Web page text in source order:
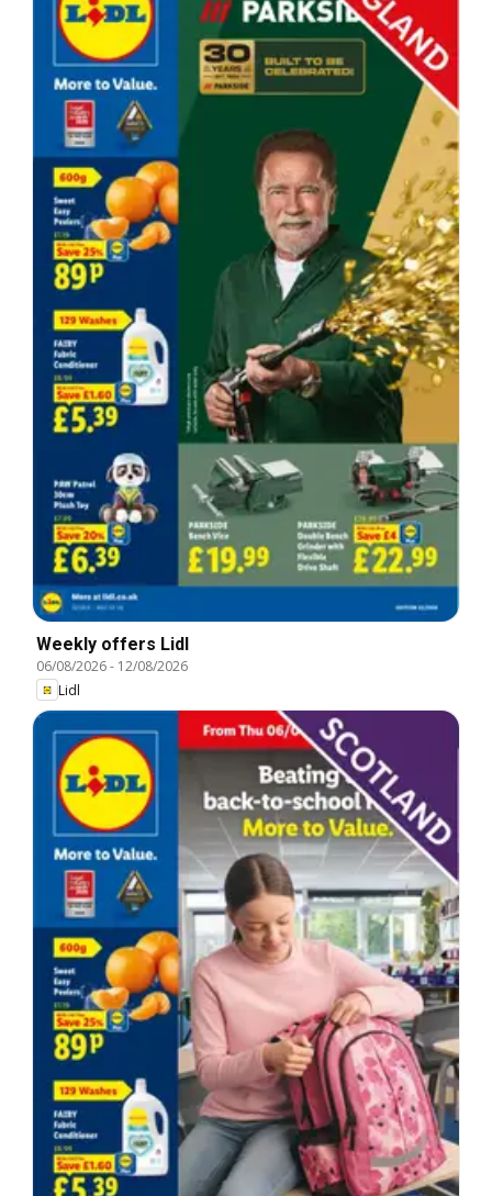
Weekly offers Lidl
06/08/2026- 12/08/2026
Lidl